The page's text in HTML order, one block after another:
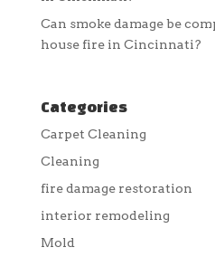
Can smoke damage be
house fire in Cincinnati?
Categories
Carpet Cleaning
Cleaning
fire damage restoration
interior remodeling
Mold